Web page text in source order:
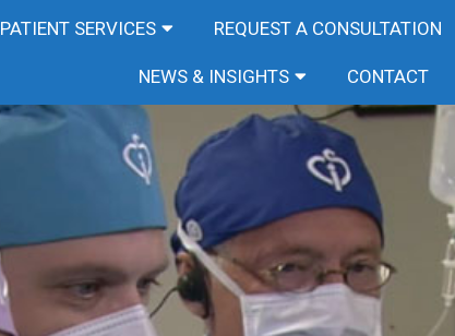
PATIENT SERVICES REQUEST A CONSULTATION
NEWS & INSIGHTS CONTACT